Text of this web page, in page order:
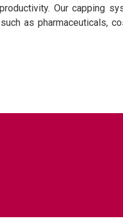
Our capping
as pharmaceuticals,